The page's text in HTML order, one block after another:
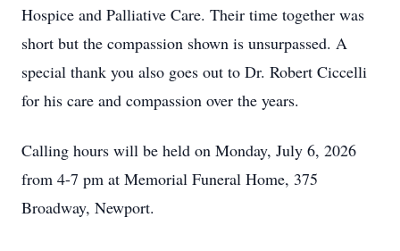
Hospice and Palliative Care. Their time together was
short but the compassion shown is unsurpassed. A
special thank you also goes out to Dr. Robert Ciccelli
for his care and compassion over the years.
Calling hours will be held on Monday, July 6, 2026
from 4-7 pm at Memorial Funeral Home, 375
Broadway, Newport.